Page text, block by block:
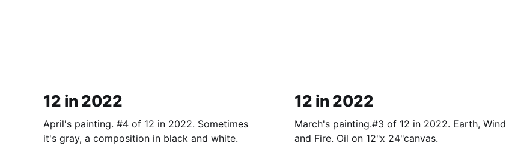
12 in 2022
April's painting. #4 of 12 in 2022. Sometimes
it's gray, a composition in black and white.
12 in 2022
March's painting.#3 of 12 in 2022. Earth, Wind
and Fire. Oil on 12"x 24"canvas.